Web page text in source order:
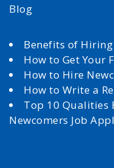
Blog
Benefits of
How to Get Your
How to Hire
How to Write a
Top 10 Qualities
Newcomers Job